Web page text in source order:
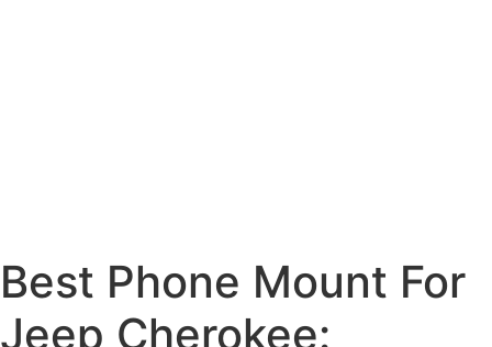
Best Phone Mount For
Jeep Cherokee: